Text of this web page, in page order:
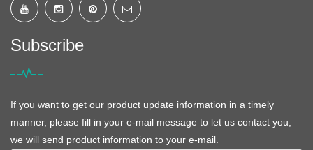
Subscribe
If you want to get our product update information in a timely
manner, please fill in your e-mail message to let us contact you,
we will send product information to your e-mail.